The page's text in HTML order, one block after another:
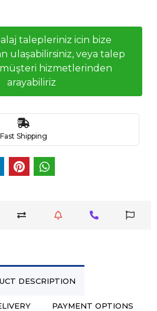
talepleriniz icin bize
ulaşabilirsiniz, veya talep
hizmetlerinden
arayabiliriz
Fast Shipping
DESCRIPTION
PAYMENT OPTIONS